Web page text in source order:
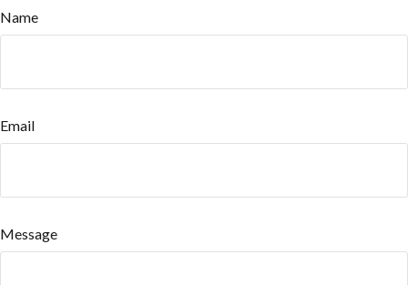
Name
Email
Message